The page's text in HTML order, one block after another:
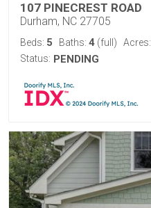
107 PINECREST ROAD
Durham, NC 27705
Beds: 5 Baths: 4 (full) Acres:
Status: PENDING